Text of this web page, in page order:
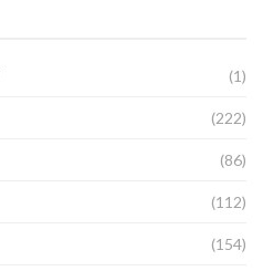
(1)
(222)
(86)
(112)
(154)